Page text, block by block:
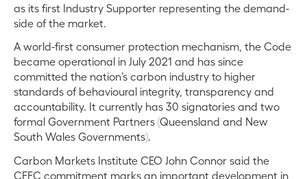
as its first Industry Supporter representing the demand-
side of the market.
A world-first consumer protection mechanism, the Code
became operational in July 2021 and has since
committed the nation’s carbon industry to higher
standards of behavioural integrity, transparency and
accountability. It currently has 30 signatories and two
formal Government Partners (Queensland and New
South Wales Governments).
Carbon Markets Institute CEO John Connor said the
CEFC commitment marks an important development in